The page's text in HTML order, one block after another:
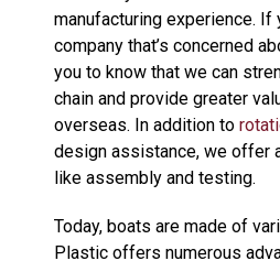
manufacturing experience. If
company that’s concerned
you to know that we can
chain and provide greater
overseas. In addition to
design assistance, we offer
like assembly and testing.
Today, boats are made of
Plastic offers numerous